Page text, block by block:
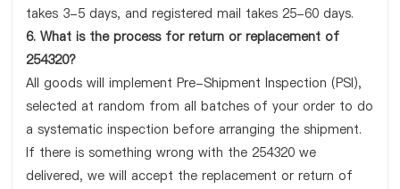
takes 3-5 days, and registered mail takes 25-60 days.
6. What is the process for return or replacement of
254320?
All goods will implement Pre-Shipment Inspection (PSI),
selected at random from all batches of your order to do
a systematic inspection before arranging the shipment.
If there is something wrong with the 254320 we
delivered, we will accept the replacement or return of